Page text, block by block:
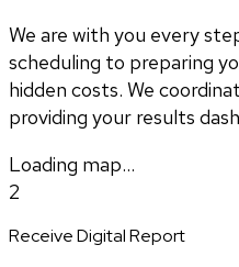
We are with you every
scheduling to preparing
hidden costs. We
providing your results
Loading map...
2
Receive Digital Report